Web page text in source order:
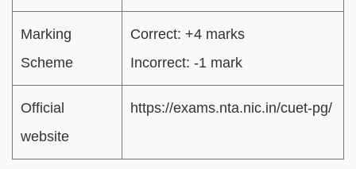
Marking
Scheme
Correct: +4 marks
Incorrect: -1 mark
Official
website
https://exams.nta.nic.in/cuet-pg/